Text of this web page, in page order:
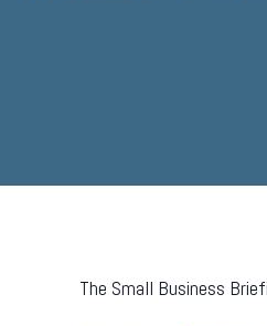
The Small Business